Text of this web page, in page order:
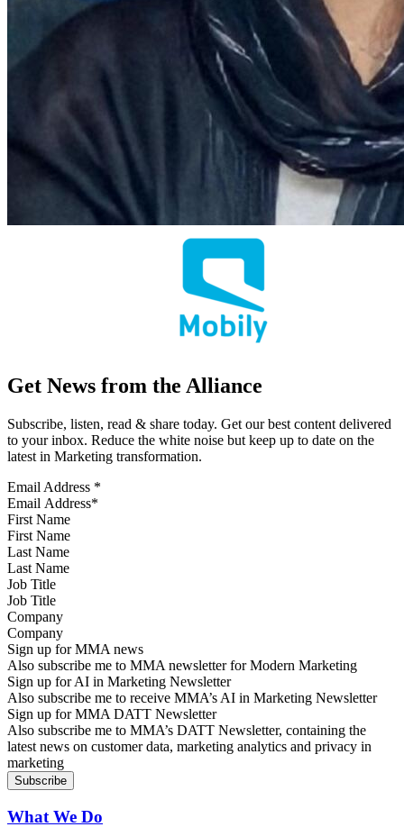
Get News from the Alliance
Subscribe, listen, read & share today. Get our best content delivered
to your inbox. Reduce the white noise but keep up to date on the
latest in Marketing transformation.
Email Address *
First Name
Last Name
Job Title
Company
Sign up for MMA news
Also subscribe me to MMA newsletter for Modern Marketing
Sign up for AI in Marketing Newsletter
Also subscribe me to receive MMA’s AI in Marketing Newsletter
Sign up for MMA DATT Newsletter
Also subscribe me to MMA’s DATT Newsletter, containing the
latest news on customer data, marketing analytics and privacy in
marketing
What We Do